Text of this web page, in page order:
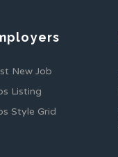
New Job
Listing
Style Grid